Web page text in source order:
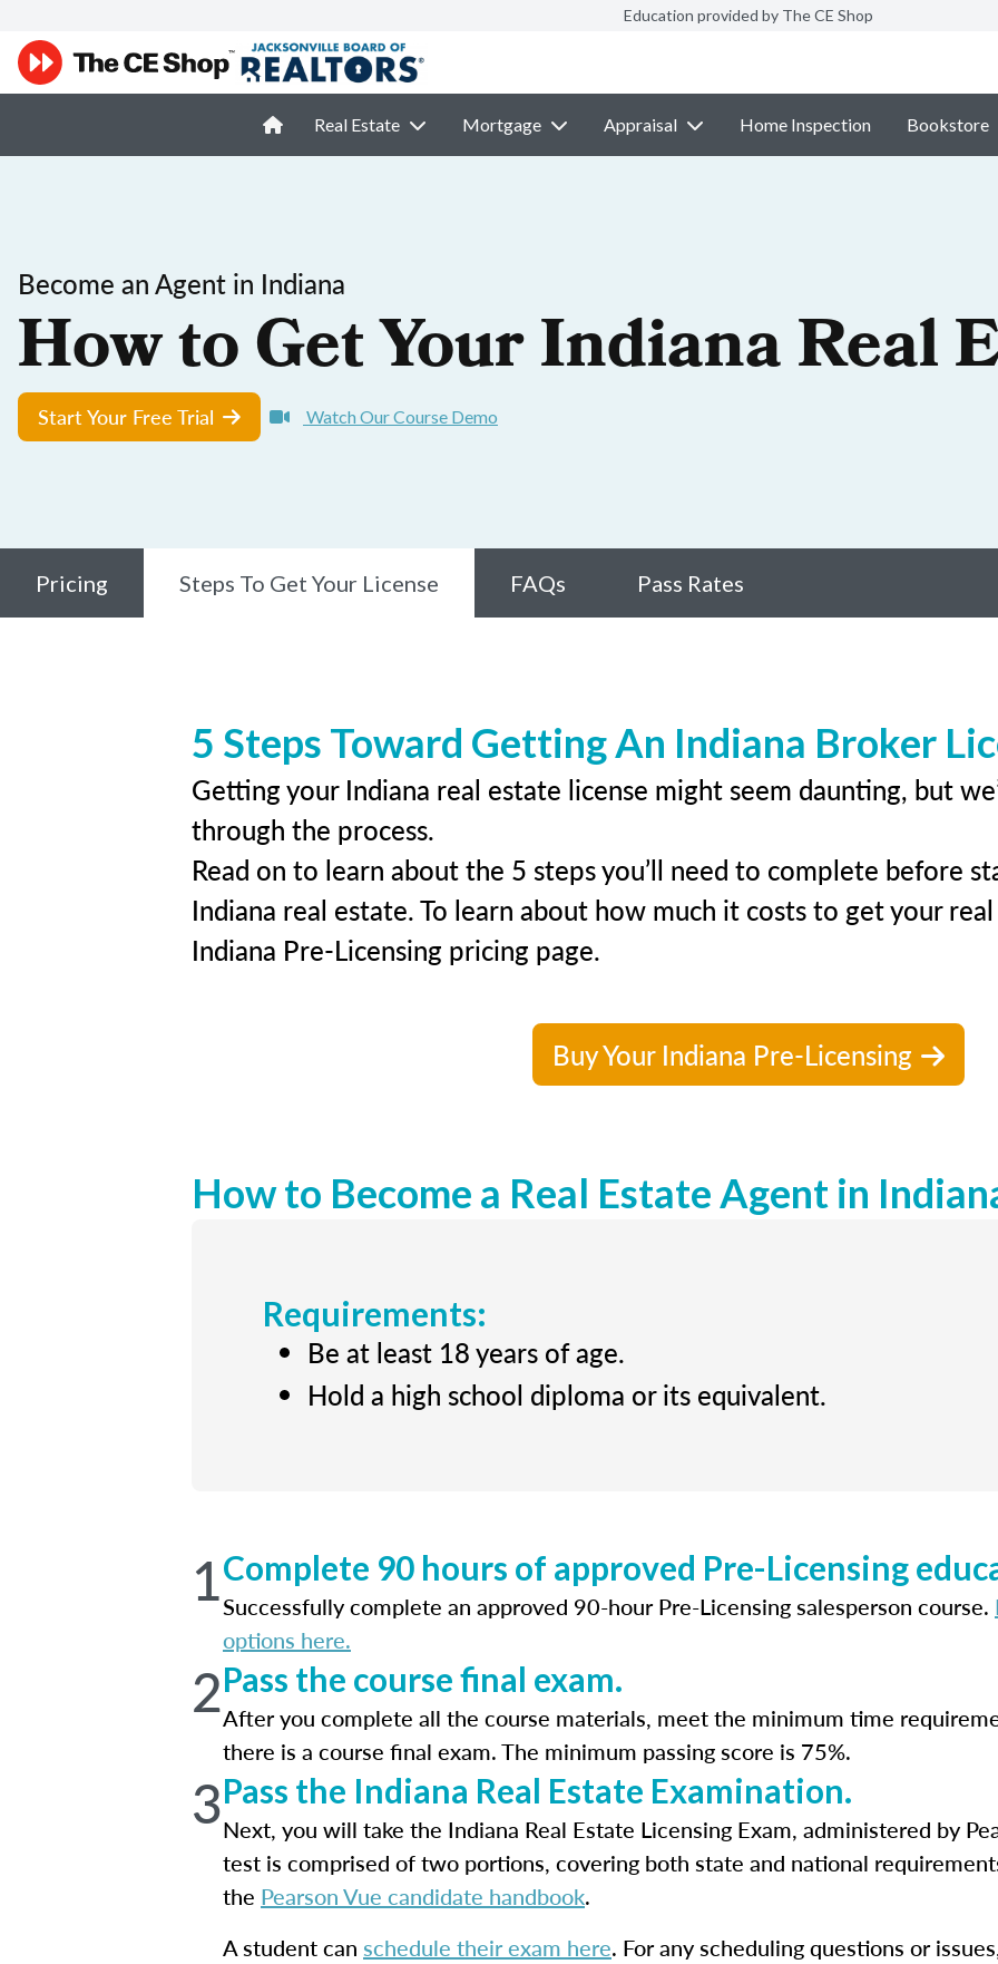
Education provided by The CE Shop
Real Estate Mortgage Appraisal Home Inspection Bookstore
Become an Agent in Indiana
How to Get Your Indiana Real
Start Your Free Trial Watch Our Course Demo
Pricing Steps To Get Your License FAQs Pass Rates
5 Steps Toward Getting An Indiana Broker
Getting your Indiana real estate license might seem daunting, but
through the process.
Read on to learn about the 5 steps you’ll need to complete before
Indiana real estate. To learn about how much it costs to get your
Indiana Pre-Licensing pricing page.
Buy Your Indiana Pre-Licensing
How to Become a Real Estate Agent in
Requirements:
Be at least 18 years of age.
Hold a high school diploma or its equivalent.
1Complete 90 hours of approved Pre-Licensing
Successfully complete an approved 90-hour Pre-Licensing salesperson course.
options here.
2Pass the course final exam.
After you complete all the course materials, meet the minimum time
there is a course final exam. The minimum passing score is 75%.
3Pass the Indiana Real Estate Examination.
Next, you will take the Indiana Real Estate Licensing Exam, administered by
test is comprised of two portions, covering both state and national
the Pearson Vue candidate handbook.
A student can schedule their exam here. For any scheduling questions or